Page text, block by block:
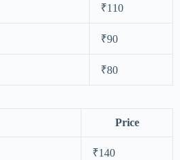
₹110
₹90
₹80
Price
₹140